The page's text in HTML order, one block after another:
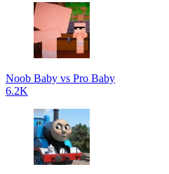
Noob Baby vs Pro Baby
6.2K